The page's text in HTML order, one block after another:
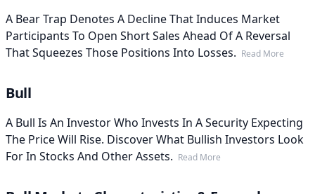
A Bear Trap Denotes A Decline That Induces Market
Participants To Open Short Sales Ahead Of A Reversal
That Squeezes Those Positions Into Losses. Read More
Bull
A Bull Is An Investor Who Invests In A Security Expecting
The Price Will Rise. Discover What Bullish Investors Look
For In Stocks And Other Assets. Read More